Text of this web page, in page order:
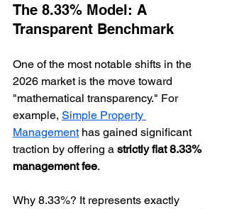
The 8.33% Model: A
Transparent Benchmark
One of the most notable shifts in the
2026 market is the move toward
"mathematical transparency." For
example, Simple Property
Management has gained significant
traction by offering a strictly flat 8.33%
management fee.
Why 8.33%? It represents exactly